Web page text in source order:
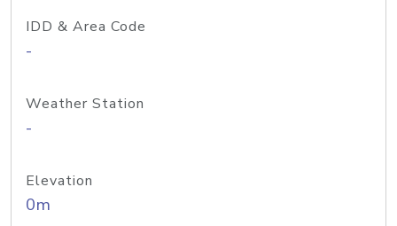
IDD & Area Code
-
Weather Station
-
Elevation
0m